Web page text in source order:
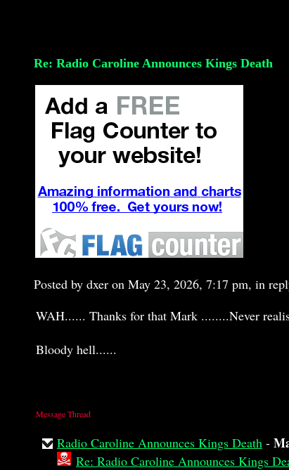
Re: Radio Caroline Announces Kings Death
Posted by dxer on May 23, 2026, 7:17 pm, in
WAH...... Thanks for that Mark ........Never
Bloody hell......
Message Thread
Radio Caroline Announces Kings Death -
Re: Radio Caroline Announces Kings